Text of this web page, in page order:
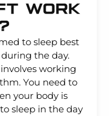
Work
to sleep best
the day.
working
You need to
your body is
sleep in the day